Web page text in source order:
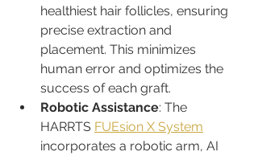
healthiest hair follicles, ensuring
precise extraction and
placement. This minimizes
human error and optimizes the
success of each graft.
Robotic Assistance: The
HARRTS FUEsion X System
incorporates a robotic arm, AI